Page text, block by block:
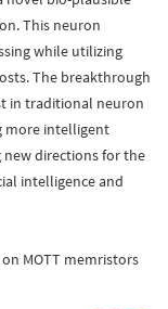
This neuron
while utilizing
The breakthrough
in traditional neuron
more intelligent
directions for the
intelligence and
MOTT memristors